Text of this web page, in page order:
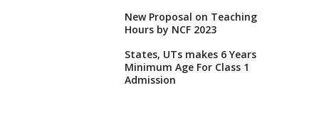
New Proposal on Teaching
Hours by NCF 2023
States, UTs makes 6 Years
Minimum Age For Class 1
Admission